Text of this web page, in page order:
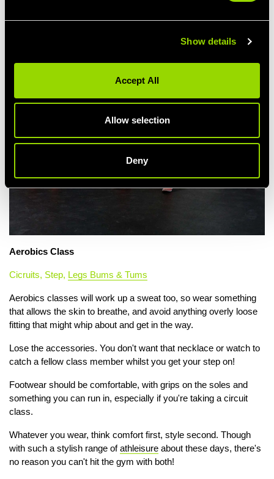
Show details
Accept All
Allow selection
Deny
Aerobics Class
Cicruits, Step, Legs Bums & Tums
Aerobics classes will work up a sweat too, so wear something
that allows the skin to breathe, and avoid anything overly loose
fitting that might whip about and get in the way.
Lose the accessories. You don't want that necklace or watch to
catch a fellow class member whilst you get your step on!
Footwear should be comfortable, with grips on the soles and
something you can run in, especially if you're taking a circuit
class.
Whatever you wear, think comfort first, style second. Though
with such a stylish range ofathleisure about these days, there's
no reason you can't hit the gym with both!